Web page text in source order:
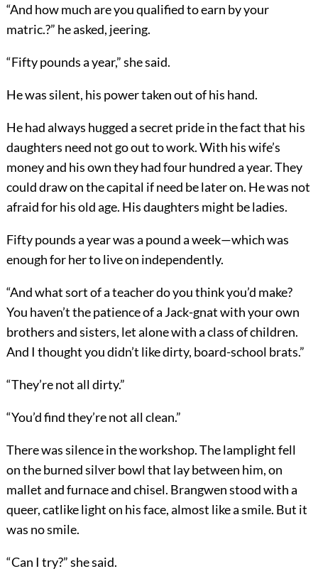
“And how much are you qualified to earn by your
matric.?” he asked, jeering.
“Fifty pounds a year,” she said.
He was silent, his power taken out of his hand.
He had always hugged a secret pride in the fact that his
daughters need not go out to work. With his wife’s
money and his own they had four hundred a year. They
could draw on the capital if need be later on. He was not
afraid for his old age. His daughters might be ladies.
Fifty pounds a year was a pound a week—which was
enough for her to live on independently.
“And what sort of a teacher do you think you’d make?
You haven’t the patience of a Jack-gnat with your own
brothers and sisters, let alone with a class of children.
And I thought you didn’t like dirty, board-school brats.”
“They’re not all dirty.”
“You’d find they’re not all clean.”
There was silence in the workshop. The lamplight fell
on the burned silver bowl that lay between him, on
mallet and furnace and chisel. Brangwen stood with a
queer, catlike light on his face, almost like a smile. But it
was no smile.
“Can I try?” she said.